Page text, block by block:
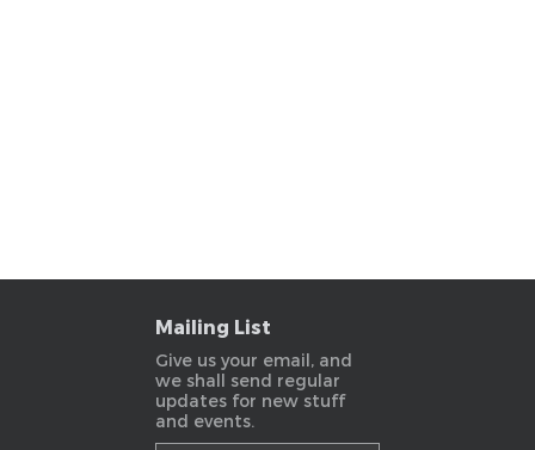
Mailing List
Give us your email, and
we shall send regular
updates for new stuff
and events.